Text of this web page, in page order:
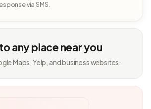
via SMS.
any place near you
Maps, Yelp, and business websites.